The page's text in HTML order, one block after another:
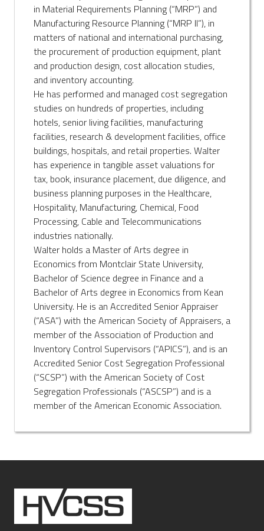
in Material Requirements Planning (“MRP”) and
Manufacturing Resource Planning (“MRP II”), in
matters of national and international purchasing,
the procurement of production equipment, plant
and production design, cost allocation studies,
and inventory accounting.
He has performed and managed cost segregation
studies on hundreds of properties, including
hotels, senior living facilities, manufacturing
facilities, research & development facilities, office
buildings, hospitals, and retail properties. Walter
has experience in tangible asset valuations for
tax, book, insurance placement, due diligence, and
business planning purposes in the Healthcare,
Hospitality, Manufacturing, Chemical, Food
Processing, Cable and Telecommunications
industries nationally.
Walter holds a Master of Arts degree in
Economics from Montclair State University,
Bachelor of Science degree in Finance and a
Bachelor of Arts degree in Economics from Kean
University. He is an Accredited Senior Appraiser
(“ASA”) with the American Society of Appraisers, a
member of the Association of Production and
Inventory Control Supervisors (“APICS”), and is an
Accredited Senior Cost Segregation Professional
(“SCSP”) with the American Society of Cost
Segregation Professionals (“ASCSP”) and is a
member of the American Economic Association.